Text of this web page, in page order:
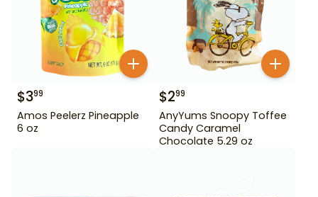
$399
Amos Peelerz Pineapple
6 oz
$299
AnyYums Snoopy Toffee
Candy Caramel
Chocolate 5.29 oz